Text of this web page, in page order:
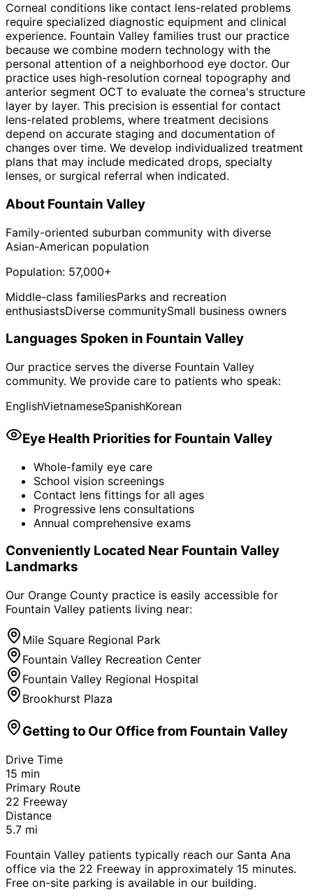
Corneal conditions like contact lens-related problems
require specialized diagnostic equipment and clinical
experience. Fountain Valley families trust our practice
because we combine modern technology with the
personal attention of a neighborhood eye doctor. Our
practice uses high-resolution corneal topography and
anterior segment OCT to evaluate the cornea's structure
layer by layer. This precision is essential for contact
lens-related problems, where treatment decisions
depend on accurate staging and documentation of
changes over time. We develop individualized treatment
plans that may include medicated drops, specialty
lenses, or surgical referral when indicated.
About Fountain Valley
Family-oriented suburban community with diverse
Asian-American population
Population: 57,000+
Middle-class familiesParks and recreation
enthusiastsDiverse communitySmall business owners
Languages Spoken in Fountain Valley
Our practice serves the diverse Fountain Valley
community. We provide care to patients who speak:
EnglishVietnameseSpanishKorean
Eye Health Priorities for Fountain Valley
Whole-family eye care
School vision screenings
Contact lens fittings for all ages
Progressive lens consultations
Annual comprehensive exams
Conveniently Located Near Fountain Valley
Landmarks
Our Orange County practice is easily accessible for
Fountain Valley patients living near:
Mile Square Regional Park
Fountain Valley Recreation Center
Fountain Valley Regional Hospital
Brookhurst Plaza
Getting to Our Office from Fountain Valley
Drive Time
15 min
Primary Route
22 Freeway
Distance
5.7 mi
Fountain Valley patients typically reach our Santa Ana
office via the 22 Freeway in approximately 15 minutes.
Free on-site parking is available in our building.